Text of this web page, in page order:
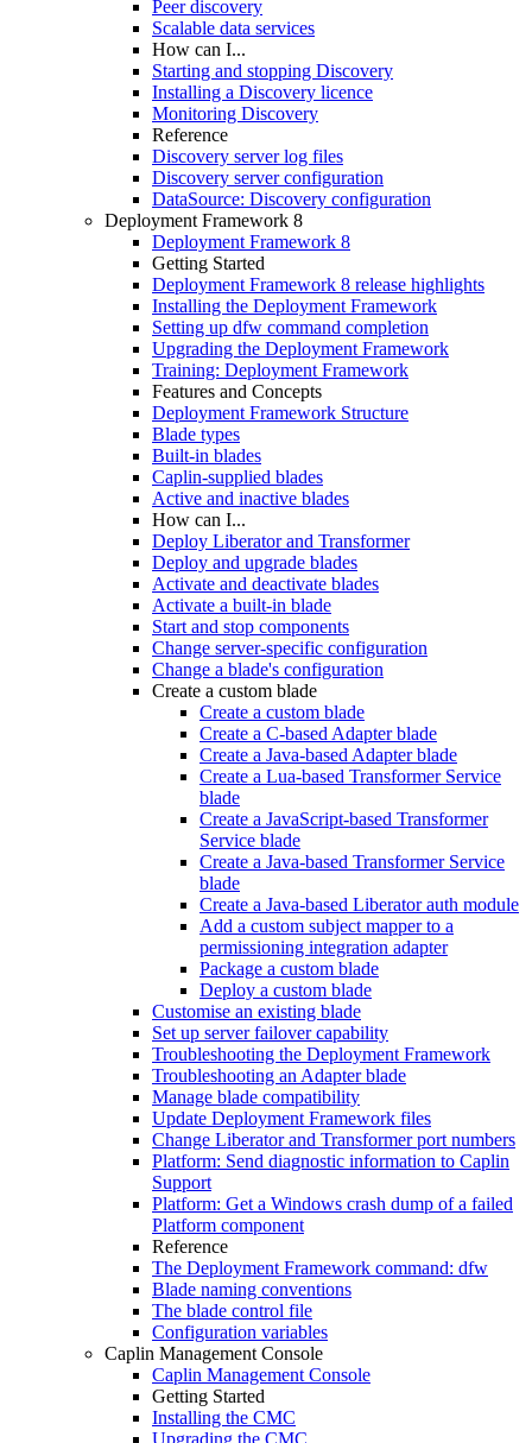
Peer discovery
Scalable data services
How can I...
Starting and stopping Discovery
Installing a Discovery licence
Monitoring Discovery
Reference
Discovery server log files
Discovery server configuration
DataSource: Discovery configuration
Deployment Framework 8
Deployment Framework 8
Getting Started
Deployment Framework 8 release highlights
Installing the Deployment Framework
Setting up dfw command completion
Upgrading the Deployment Framework
Training: Deployment Framework
Features and Concepts
Deployment Framework Structure
Blade types
Built-in blades
Caplin-supplied blades
Active and inactive blades
How can I...
Deploy Liberator and Transformer
Deploy and upgrade blades
Activate and deactivate blades
Activate a built-in blade
Start and stop components
Change server-specific configuration
Change a blade's configuration
Create a custom blade
Create a custom blade
Create a C-based Adapter blade
Create a Java-based Adapter blade
Create a Lua-based Transformer Service
blade
Create a JavaScript-based Transformer
Service blade
Create a Java-based Transformer Service
blade
Create a Java-based Liberator auth module
Add a custom subject mapper to a
permissioning integration adapter
Package a custom blade
Deploy a custom blade
Customise an existing blade
Set up server failover capability
Troubleshooting the Deployment Framework
Troubleshooting an Adapter blade
Manage blade compatibility
Update Deployment Framework files
Change Liberator and Transformer port numbers
Platform: Send diagnostic information to Caplin
Support
Platform: Get a Windows crash dump of a failed
Platform component
Reference
The Deployment Framework command: dfw
Blade naming conventions
The blade control file
Configuration variables
Caplin Management Console
Caplin Management Console
Getting Started
Installing the CMC
Upgrading the CMC